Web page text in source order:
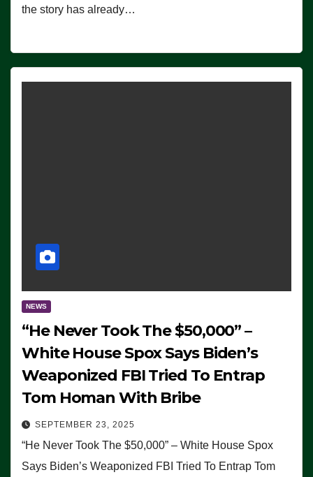
the story has already…
NEWS
“He Never Took The $50,000” –
White House Spox Says Biden’s
Weaponized FBI Tried To Entrap
Tom Homan With Bribe
SEPTEMBER 23, 2025
“He Never Took The $50,000” – White House Spox
Says Biden’s Weaponized FBI Tried To Entrap Tom